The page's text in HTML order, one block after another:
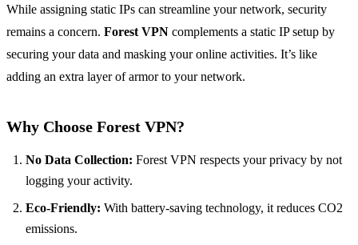
While assigning static IPs can streamline your network, security
remains a concern. Forest VPN complements a static IP setup by
securing your data and masking your online activities. It’s like
adding an extra layer of armor to your network.
Why Choose Forest VPN?
No Data Collection: Forest VPN respects your privacy by not
logging your activity.
Eco-Friendly: With battery-saving technology, it reduces CO2
emissions.